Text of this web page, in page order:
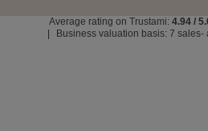
Average rating on Trustami: 4.94 /
|
Business valuation basis: 7 sales-